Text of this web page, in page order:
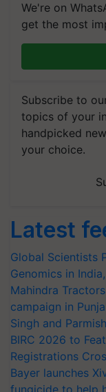
We're on
get the most
Subscribe to
topics of your
handpicked
your choice.
Latest
Global Scientists
Genomics in
Mahindra
campaign in
Singh and
BIRC 2026 to
Registrations
Bayer launches
fungicide to help